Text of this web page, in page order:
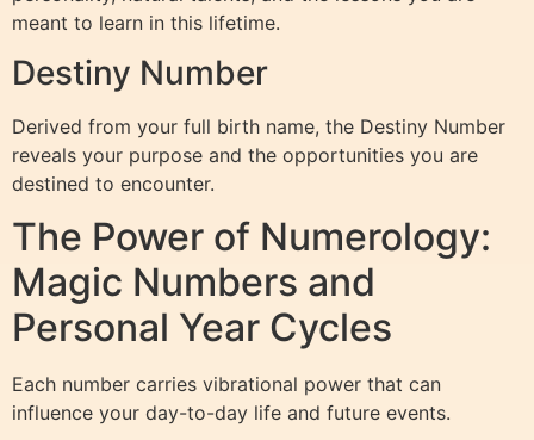
meant to learn in this lifetime.
Destiny Number
Derived from your full birth name, the Destiny Number
reveals your purpose and the opportunities you are
destined to encounter.
The Power of Numerology:
Magic Numbers and
Personal Year Cycles
Each number carries vibrational power that can
influence your day-to-day life and future events.